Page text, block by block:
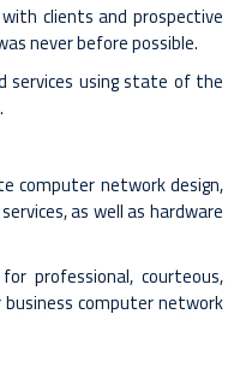
clients and prospective
never before possible.
services using state of the
computer network design,
as well as hardware
professional, courteous,
computer network